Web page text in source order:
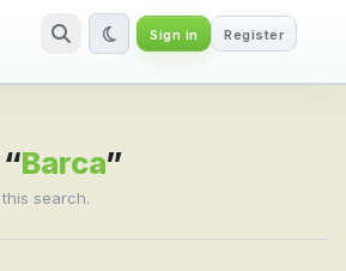
for Barca
Sign in Register
Barca”
search.